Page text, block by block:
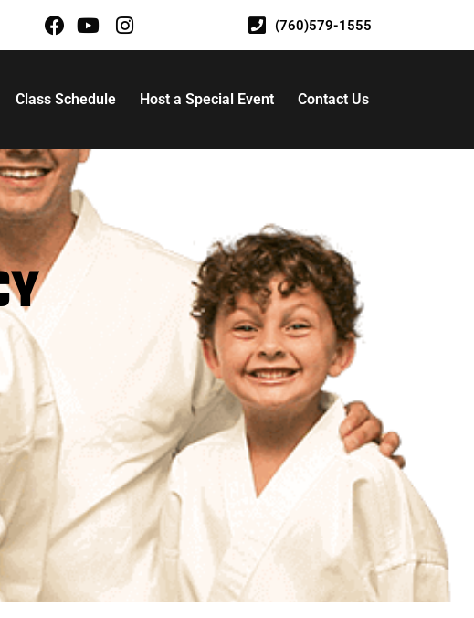
(760)579-1555
Class Schedule Host a Special Event Contact Us